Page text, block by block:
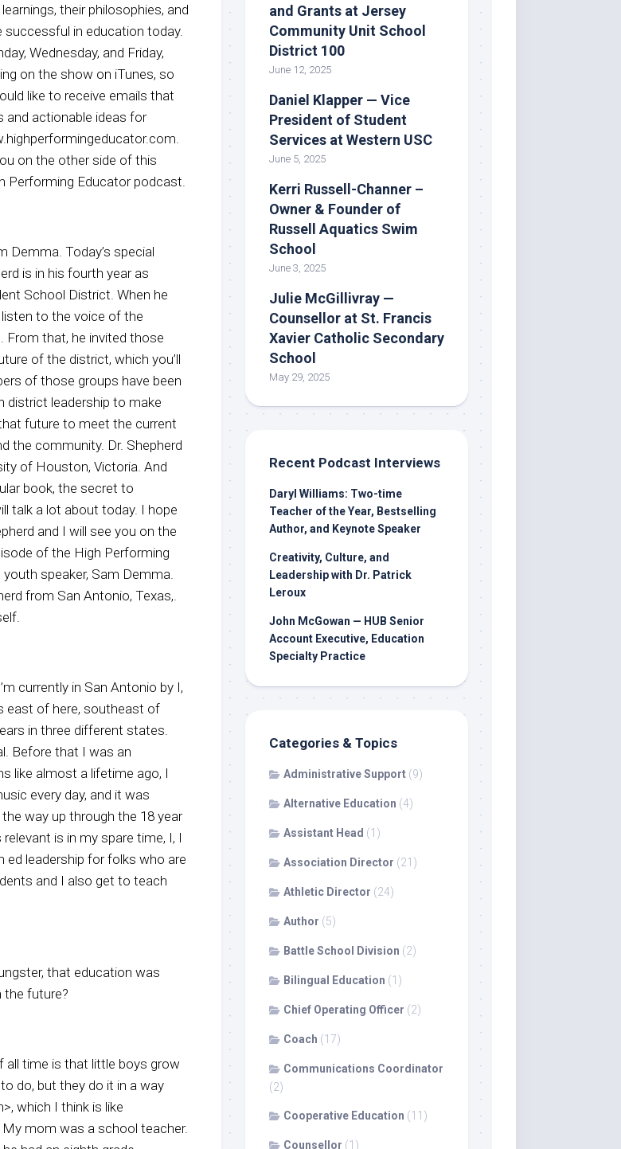
their philosophies, and
in education today.
Wednesday, and Friday,
on the show on iTunes, so
like to receive emails that
and actionable ideas for
on the other side of this
Performing Educator podcast.
Demma. Today’s special
is in his fourth year as
School District. When he
to the voice of the
From that, he invited those
of the district, which you’ll
of those groups have been
district leadership to make
future to meet the current
the community. Dr. Shepherd
of Houston, Victoria. And
book, the secret to
talk a lot about today. I hope
and I will see you on the
of the High Performing
speaker, Sam Demma.
from San Antonio, Texas,.
currently in San Antonio by I,
east of here, southeast of
in three different states.
Before that I was an
like almost a lifetime ago, I
every day, and it was
way up through the 18 year
is in my spare time, I, I
leadership for folks who are
and I also get to teach
that education was
the future?
all time is that little boys grow
do, but they do it in a way
which I think is like
mom was a school teacher.
and Grants at Jersey
Community Unit School
District 100
June 12, 2025
Daniel Klapper — Vice
President of Student
Services at Western USC
June 5, 2025
Kerri Russell-Channer –
Owner & Founder of
Russell Aquatics Swim
School
June 3, 2025
Julie McGillivray —
Counsellor at St. Francis
Xavier Catholic Secondary
School
May 29, 2025
Recent Podcast Interviews
Daryl Williams: Two-time
Teacher of the Year, Bestselling
Author, and Keynote Speaker
Creativity, Culture, and
Leadership with Dr. Patrick
Leroux
John McGowan — HUB Senior
Account Executive, Education
Specialty Practice
Categories & Topics
Administrative Support (9)
Alternative Education (4)
Assistant Head (1)
Association Director (21)
Athletic Director (24)
Author (5)
Battle School Division (2)
Bilingual Education (1)
Chief Operating Officer (2)
Coach (17)
Communications Coordinator
(2)
Cooperative Education (11)
Counsellor (1)